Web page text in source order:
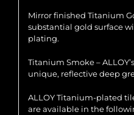
Mirror finished Titanium
substantial gold surface
plating.
Titanium Smoke –
unique, reflective deep
ALLOY Titanium-plated
are available in the